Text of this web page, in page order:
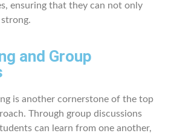
ensuring that they can not only
and Group
is another cornerstone of the top
Through group discussions
can learn from one another,